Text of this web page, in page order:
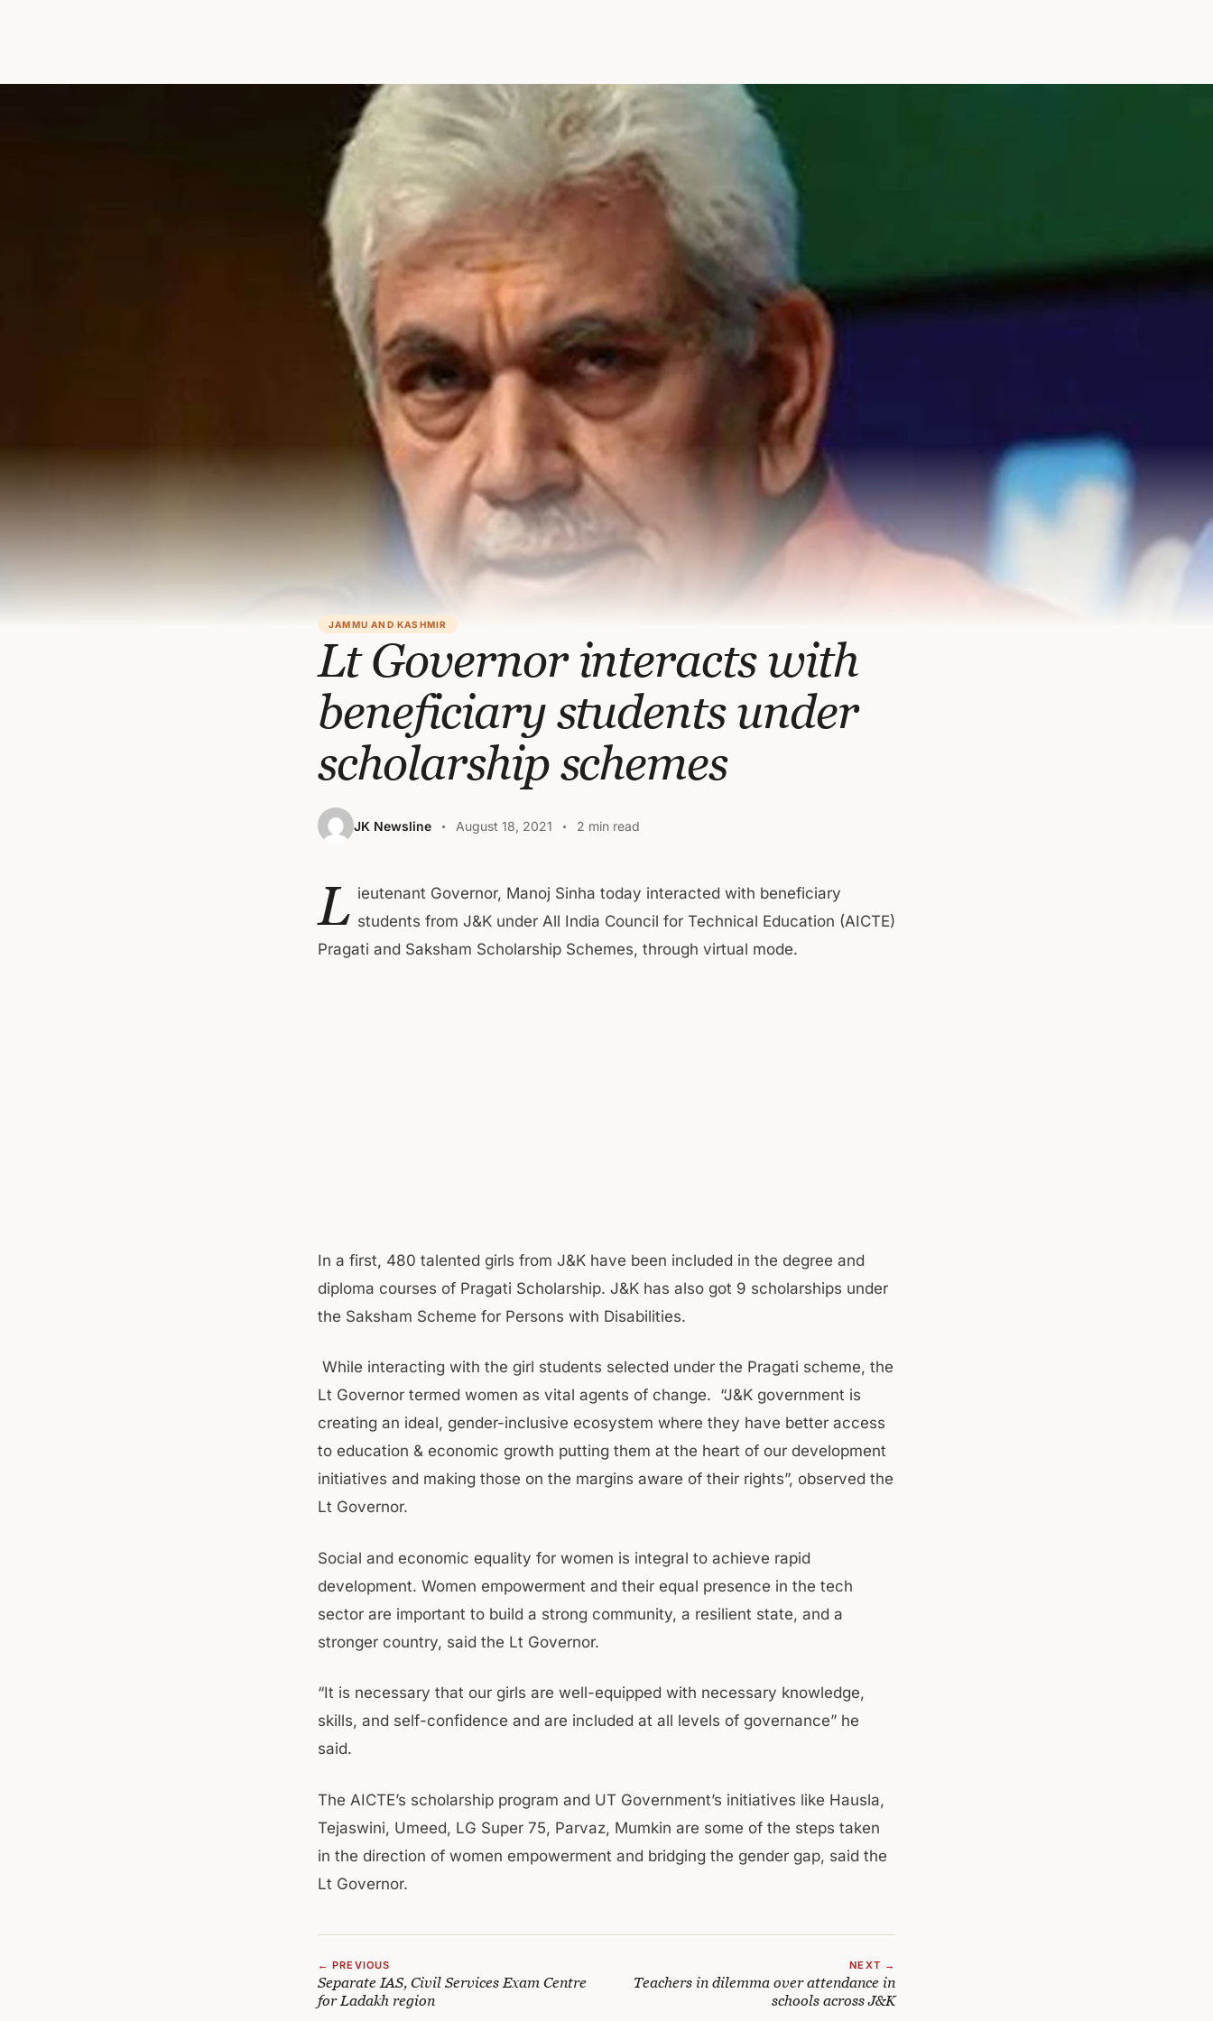
JAMMU AND KASHMIR
Lt Governor interacts with
beneficiary students under
scholarship schemes
JK Newsline August 18, 2021 2 min read
L ieutenant Governor, Manoj Sinha today interacted with beneficiary
students from J&K under All India Council for Technical Education (AICTE)
Pragati and Saksham Scholarship Schemes, through virtual mode.
In a first, 480 talented girls from J&K have been included in the degree and
diploma courses of Pragati Scholarship. J&K has also got 9 scholarships under
the Saksham Scheme for Persons with Disabilities.
While interacting with the girl students selected under the Pragati scheme, the
Lt Governor termed women as vital agents of change. “J&K government is
creating an ideal, gender-inclusive ecosystem where they have better access
to education & economic growth putting them at the heart of our development
initiatives and making those on the margins aware of their rights”, observed the
Lt Governor.
Social and economic equality for women is integral to achieve rapid
development. Women empowerment and their equal presence in the tech
sector are important to build a strong community, a resilient state, and a
stronger country, said the Lt Governor.
“It is necessary that our girls are well-equipped with necessary knowledge,
skills, and self-confidence and are included at all levels of governance” he
said.
The AICTE’s scholarship program and UT Government’s initiatives like Hausla,
Tejaswini, Umeed, LG Super 75, Parvaz, Mumkin are some of the steps taken
in the direction of women empowerment and bridging the gender gap, said the
Lt Governor.
← PREVIOUS
Separate IAS, Civil Services Exam Centre
for Ladakh region
NEXT →
Teachers in dilemma over attendance in
schools across J&K